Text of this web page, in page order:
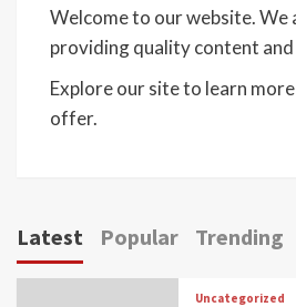
Welcome to our website. We
providing quality content and
Explore our site to learn
offer.
Latest Popular Trending
Uncategorized